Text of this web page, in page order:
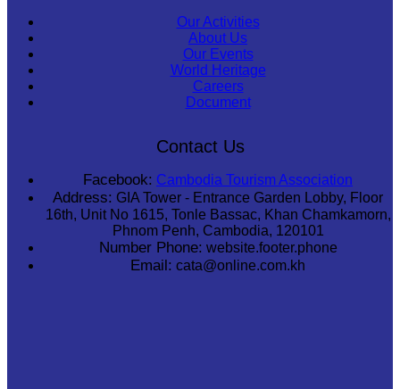
Our Activities
About Us
Our Events
World Heritage
Careers
Document
Contact Us
Facebook: Cambodia Tourism Association
Address: GIA Tower - Entrance Garden Lobby, Floor
16th, Unit No 1615, Tonle Bassac, Khan Chamkamorn,
Phnom Penh, Cambodia, 120101
Number Phone: website.footer.phone
Email: cata@online.com.kh